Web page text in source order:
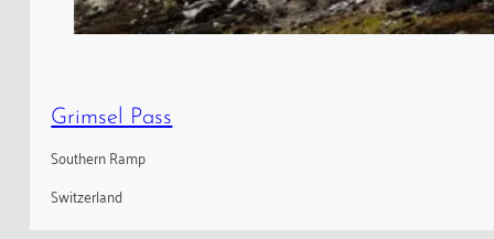
Grimsel Pass
Southern Ramp
Switzerland